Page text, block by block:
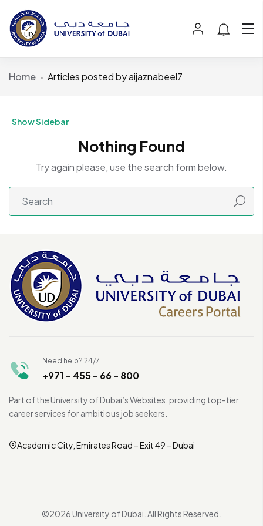
Home Articles posted by aijaznabeel7
Show Sidebar
Nothing Found
Try again please, use the search form below.
Need help? 24/7
+971 - 455 - 66 - 800
Part of the University of Dubai’s Websites, providing top-tier
career services for ambitious job seekers.
Academic City, Emirates Road – Exit 49 – Dubai
©2026 University of Dubai. All Rights Reserved.